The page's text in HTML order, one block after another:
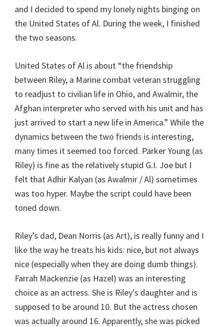
and I decided to spend my lonely nights binging on
the United States of Al. During the week, I finished
the two seasons.
United States of Al is about “the friendship
between Riley, a Marine combat veteran struggling
to readjust to civilian life in Ohio, and Awalmir, the
Afghan interpreter who served with his unit and has
just arrived to start a new life in America.” While the
dynamics between the two friends is interesting,
many times it seemed too forced. Parker Young (as
Riley) is fine as the relatively stupid G.I. Joe but I
felt that Adhir Kalyan (as Awalmir / Al) sometimes
was too hyper. Maybe the script could have been
toned down.
Riley’s dad, Dean Norris (as Art), is really funny and I
like the way he treats his kids: nice, but not always
nice (especially when they are doing dumb things).
Farrah Mackenzie (as Hazel) was an interesting
choice as an actress. She is Riley’s daughter and is
supposed to be around 10. But the actress chosen
was actually around 16. Apparently, she was picked